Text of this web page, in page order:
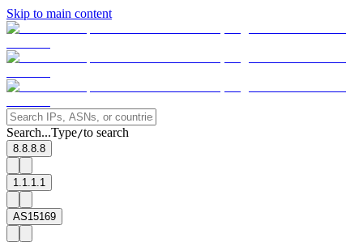
Skip to main content
Search...Type/to search
8.8.8.8
1.1.1.1
AS15169